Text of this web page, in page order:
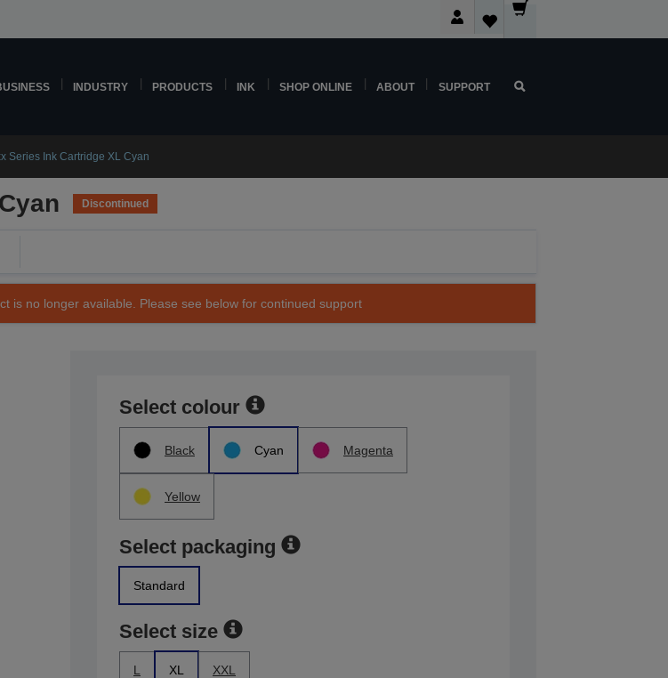
INDUSTRY PRODUCTS INK SHOP ONLINE ABOUT SUPPORT
Series Ink Cartridge XL Cyan
Discontinued
is no longer available. Please see below for continued support
Select colour
Black Cyan Magenta
Yellow
Select packaging
Standard
Select size
L XL XXL